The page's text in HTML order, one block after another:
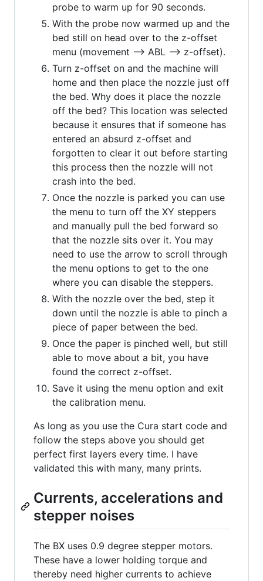
probe to warm up for 90 seconds.
With the probe now warmed up and the
bed still on head over to the z-offset
menu (movement --> ABL --> z-offset).
Turn z-offset on and the machine will
home and then place the nozzle just off
the bed. Why does it place the nozzle
off the bed? This location was selected
because it ensures that if someone has
entered an absurd z-offset and
forgotten to clear it out before starting
this process then the nozzle will not
crash into the bed.
Once the nozzle is parked you can use
the menu to turn off the XY steppers
and manually pull the bed forward so
that the nozzle sits over it. You may
need to use the arrow to scroll through
the menu options to get to the one
where you can disable the steppers.
With the nozzle over the bed, step it
down until the nozzle is able to pinch a
piece of paper between the bed.
Once the paper is pinched well, but still
able to move about a bit, you have
found the correct z-offset.
Save it using the menu option and exit
the calibration menu.
As long as you use the Cura start code and
follow the steps above you should get
perfect first layers every time. I have
validated this with many, many prints.
Currents, accelerations and
stepper noises
The BX uses 0.9 degree stepper motors.
These have a lower holding torque and
thereby need higher currents to achieve